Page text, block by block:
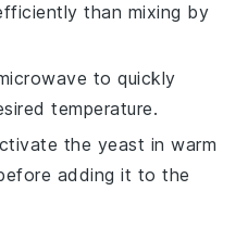
than mixing by
to quickly
temperature.
the yeast in warm
adding it to the